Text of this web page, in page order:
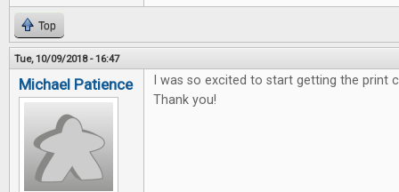
Top
Tue, 10/09/2018 - 16:47
Michael Patience
I was so excited to start getting the print
Thank you!